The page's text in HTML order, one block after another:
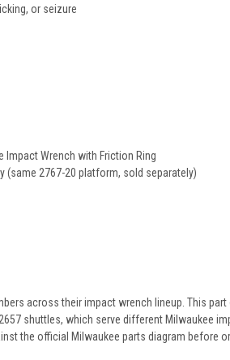
or seizure
Impact Wrench with Friction Ring
(same 2767-20 platform, sold separately)
across their impact wrench lineup. This part
shuttles, which serve different Milwaukee
the official Milwaukee parts diagram before